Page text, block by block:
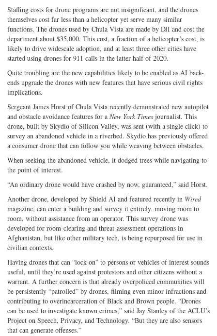
Staffing costs for drone programs are not insignificant, and the drones
themselves cost far less than a helicopter yet serve many similar
functions. The drones used by Chula Vista are made by DJI and cost the
department about $35,000. This cost, a fraction of a helicopter’s cost, is
likely to drive widescale adoption, and at least three other cities have
started using drones for 911 calls in the latter half of 2020.
Quite troubling are the new capabilities likely to be enabled as AI back-
ends upgrade the drones with new features that have serious civil rights
implications.
Sergeant James Horst of Chula Vista recently demonstrated new autopilot
and obstacle avoidance features for a New York Times journalist. This
drone, built by Skydio of Silicon Valley, was sent (with a single click) to
survey an abandoned vehicle in a riverbed. Skydio has previously offered
a consumer drone that can follow you while weaving between obstacles.
When seeking the abandoned vehicle, it dodged trees while navigating to
the point of interest.
“An ordinary drone would have crashed by now, guaranteed,” said Horst.
Another drone, developed by Shield AI and featured recently in Wired
magazine, can enter a building and survey it entirely, moving room to
room, without assistance from an operator. This survey drone was
developed for room-clearing and threat-assessment operations in
Afghanistan, but like other military tech, is being repurposed for use in
civilian contexts.
Having drones that can “lock-on” to persons or vehicles of interest sounds
useful, until they’re used against protestors and other citizens without a
warrant. A further concern is that already overpoliced communities will
be persistently “patrolled” by drones, filming even minor infractions and
contributing to overincarceration of Black and Brown people. “Drones
can be used to investigate known crimes,” said Jay Stanley of the ACLU’s
Project on Speech, Privacy, and Technology. “But they are also sensors
that can generate offenses.”